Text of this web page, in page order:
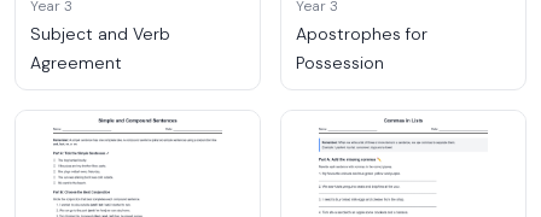
Year 3
Subject and Verb
Agreement
Year 3
Apostrophes for
Possession